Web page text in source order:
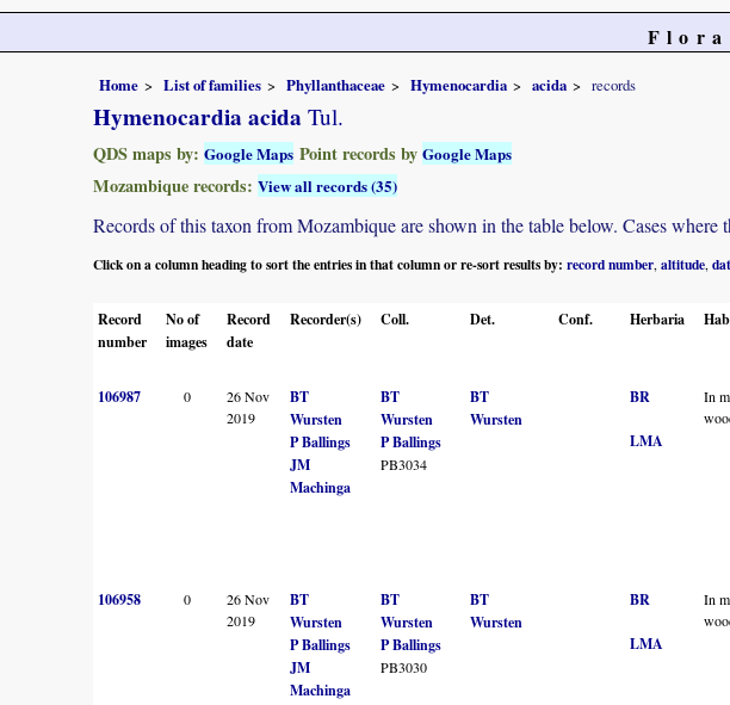
Flora
Home List of families Phyllanthaceae Hymenocardia acida records
Hymenocardia acida Tul.
QDS maps by: Google Maps Point records by Google Maps
Mozambique records: View all records (35)
Records of this taxon from Mozambique are shown in the table below. Cases
Click on a column heading to sort the entries in that column or re-sort results by: record number altitude
Record
number
No of
images
Record
date
Recorder(s) Coll. Det. Conf. Herbaria
106987 0
26 Nov
2019
BT
Wursten
P Ballings
JM
Machinga
BT
Wursten
P Ballings
PB3034
BT
Wursten
BR
LMA
In
106958 0
26 Nov
2019
BT
Wursten
P Ballings
JM
Machinga
BT
Wursten
P Ballings
PB3030
BT
Wursten
BR
LMA
In